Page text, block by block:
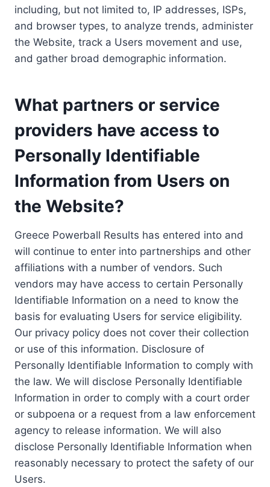
including, but not limited to, IP addresses, ISPs,
and browser types, to analyze trends, administer
the Website, track a Users movement and use,
and gather broad demographic information.
What partners or service
providers have access to
Personally Identifiable
Information from Users on
the Website?
Greece Powerball Results has entered into and
will continue to enter into partnerships and other
affiliations with a number of vendors. Such
vendors may have access to certain Personally
Identifiable Information on a need to know the
basis for evaluating Users for service eligibility.
Our privacy policy does not cover their collection
or use of this information. Disclosure of
Personally Identifiable Information to comply with
the law. We will disclose Personally Identifiable
Information in order to comply with a court order
or subpoena or a request from a law enforcement
agency to release information. We will also
disclose Personally Identifiable Information when
reasonably necessary to protect the safety of our
Users.